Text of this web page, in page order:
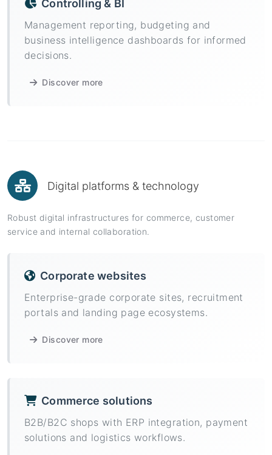
Controlling & BI
Management reporting, budgeting and
business intelligence dashboards for informed
decisions.
Discover more
Digital platforms & technology
Robust digital infrastructures for commerce, customer
service and internal collaboration.
Corporate websites
Enterprise-grade corporate sites, recruitment
portals and landing page ecosystems.
Discover more
Commerce solutions
B2B/B2C shops with ERP integration, payment
solutions and logistics workflows.